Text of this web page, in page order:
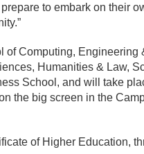
to embark on their
Computing, Engineering
Humanities & Law,
School, and will take
the big screen in the
of Higher Education,